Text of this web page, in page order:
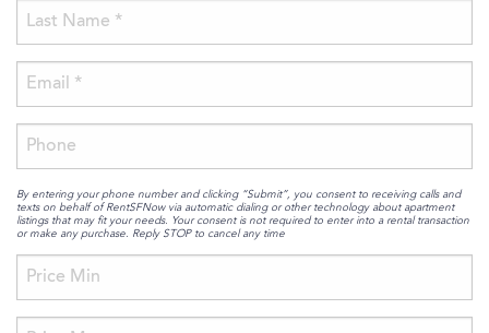
By entering your phone number and clicking “Submit”, you consent to receiving calls and
texts on behalf of RentSFNow via automatic dialing or other technology about apartment
listings that may fit your needs. Your consent is not required to enter into a rental transaction
or make any purchase. Reply STOP to cancel any time